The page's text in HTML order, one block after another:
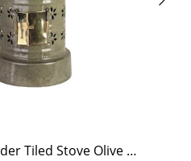
Tea Light Holder Tiled Stove Olive Green